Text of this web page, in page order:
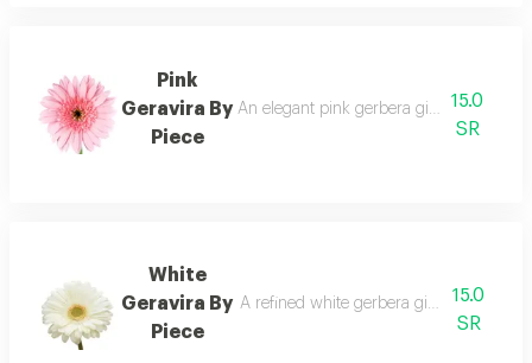
Pink
Geravira By
Piece
An elegant pink gerbera giving charm
15.0
SR
White
Geravira By
Piece
A refined white gerbera giving a clean
15.0
SR